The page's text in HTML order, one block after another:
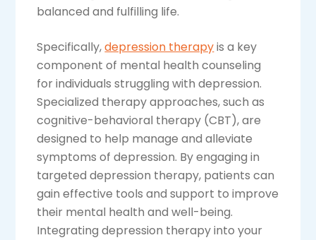
balanced and fulfilling life.
Specifically,depression therapyis a key
component of mental health counseling
for individuals struggling with depression.
Specialized therapy approaches, such as
cognitive-behavioral therapy (CBT), are
designed to help manage and alleviate
symptoms of depression. By engaging in
targeted depression therapy, patients can
gain effective tools and support to improve
their mental health and well-being.
Integrating depression therapy into your